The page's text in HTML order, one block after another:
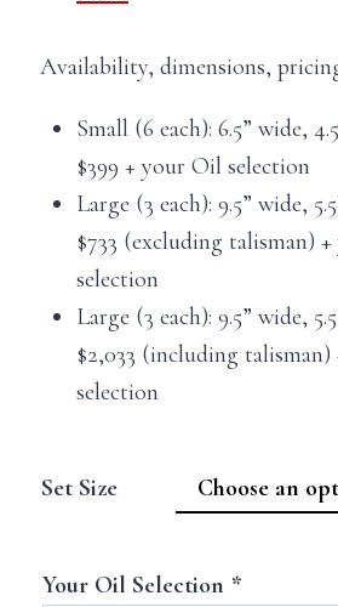
Availability, dimensions,
Small (6 each): 6.5” wide,
$399 + your Oil selection
Large (3 each): 9.5” wide,
$733 (excluding talisman)
selection
Large (3 each): 9.5” wide,
$2,033 (including
selection
Set Size
Your Oil Selection *